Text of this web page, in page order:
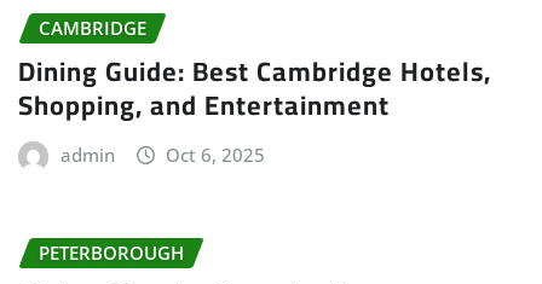
CAMBRIDGE
Dining Guide: Best Cambridge Hotels,
Shopping, and Entertainment
admin Oct 6, 2025
PETERBOROUGH